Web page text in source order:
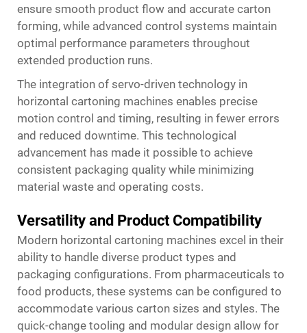
ensure smooth product flow and accurate carton
forming, while advanced control systems maintain
optimal performance parameters throughout
extended production runs.
The integration of servo-driven technology in
horizontal cartoning machines enables precise
motion control and timing, resulting in fewer errors
and reduced downtime. This technological
advancement has made it possible to achieve
consistent packaging quality while minimizing
material waste and operating costs.
Versatility and Product Compatibility
Modern horizontal cartoning machines excel in their
ability to handle diverse product types and
packaging configurations. From pharmaceuticals to
food products, these systems can be configured to
accommodate various carton sizes and styles. The
quick-change tooling and modular design allow for